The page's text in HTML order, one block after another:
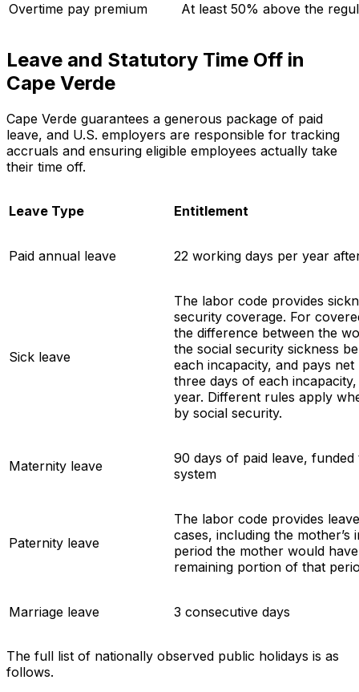
Overtime pay premium At least 50% above the
Leave and Statutory Time Off in
Cape Verde
Cape Verde guarantees a generous package of paid
leave, and U.S. employers are responsible for tracking
accruals and ensuring eligible employees actually take
their time off.
Leave Type Entitlement
Paid annual leave 22 working days per year
Sick leave
The labor code provides
security coverage. For
the difference between the
the social security sickness
each incapacity, and pays
three days of each
year. Different rules apply
by social security.
Maternity leave
90 days of paid leave,
system
Paternity leave
The labor code provides
cases, including the
period the mother would
remaining portion of that
Marriage leave 3 consecutive days
The full list of nationally observed public holidays is as
follows.